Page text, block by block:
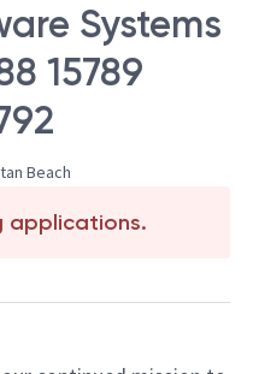
Systems
15789
Beach
applications.